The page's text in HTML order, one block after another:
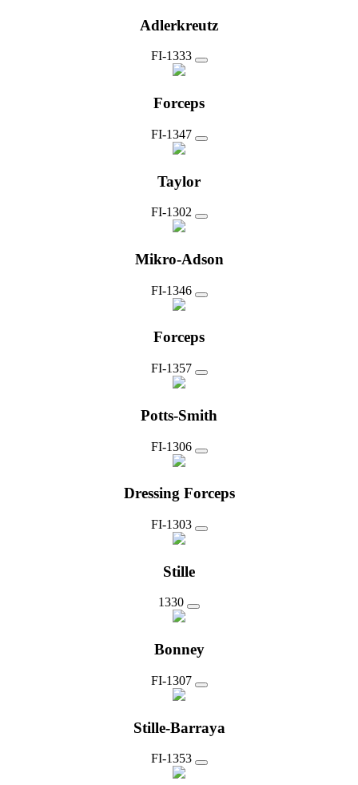
Adlerkreutz
FI-1333
Forceps
FI-1347
Taylor
FI-1302
Mikro-Adson
FI-1346
Forceps
FI-1357
Potts-Smith
FI-1306
Dressing Forceps
FI-1303
Stille
1330
Bonney
FI-1307
Stille-Barraya
FI-1353